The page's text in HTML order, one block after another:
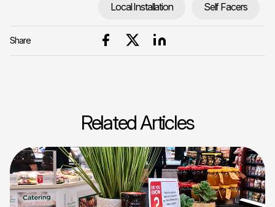
Local Installation Self Facers
Share
Related Articles